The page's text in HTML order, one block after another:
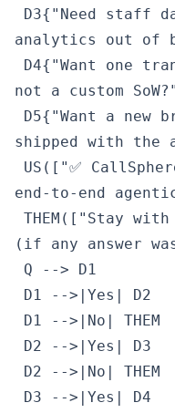
D3{"Need staff
analytics out of
D4{"Want one
not a custom
D5{"Want a new
shipped with the
US(["✅
end-to-end
THEM(["Stay
(if any answer
Q --> D1
D1 -->|Yes| D2
D1 -->|No| THEM
D2 -->|Yes| D3
D2 -->|No| THEM
D3 -->|Yes| D4